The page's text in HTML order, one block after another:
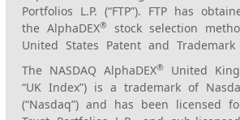
Portfolios L.P. (“FTP”). FTP has
the AlphaDEX®
stock selection
United States Patent and Trademark
The NASDAQ AlphaDEX®
United
“UK Index”) is a trademark of
(“Nasdaq”) and has been licensed